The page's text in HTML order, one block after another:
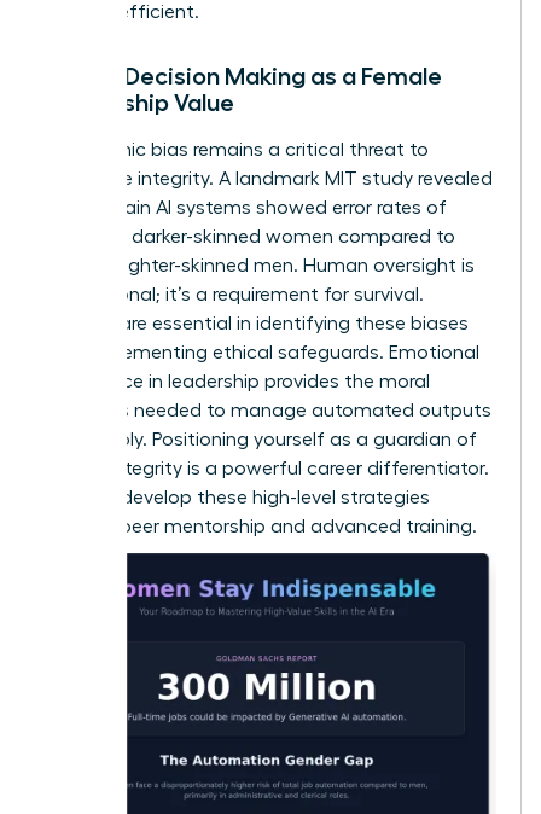
not just efficient.
Ethical Decision Making as a Female
Leadership Value
Algorithmic bias remains a critical threat to
corporate integrity. A landmark MIT study revealed
that certain AI systems showed error rates of
34.7% for darker-skinned women compared to
0.8% for lighter-skinned men. Human oversight is
not optional; it’s a requirement for survival.
Women are essential in identifying these biases
and implementing ethical safeguards. Emotional
intelligence in leadership provides the moral
compass needed to manage automated outputs
responsibly. Positioning yourself as a guardian of
ethical integrity is a powerful career differentiator.
develop these high-level strategies
through peer mentorship and advanced training.